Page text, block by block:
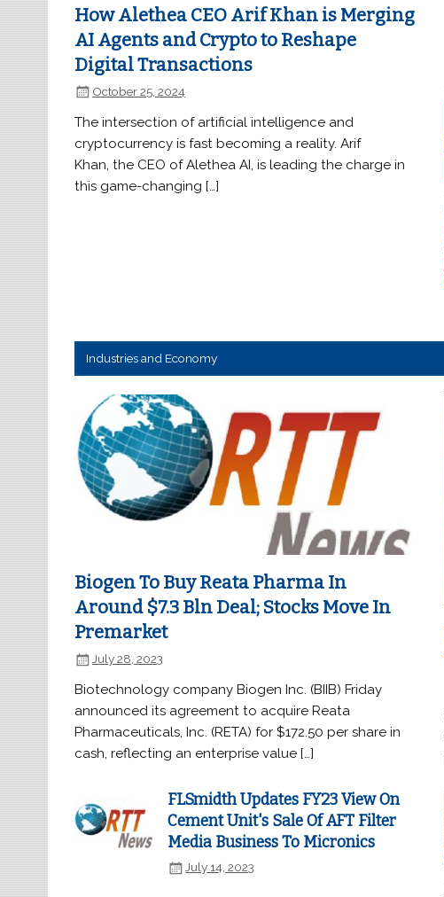
How Alethea CEO Arif Khan is Merging
AI Agents and Crypto to Reshape
Digital Transactions
October 25, 2024
The intersection of artificial intelligence and
cryptocurrency is fast becoming a reality. Arif
Khan, the CEO of Alethea AI, is leading the charge in
this game-changing […]
Industries and Economy
Biogen To Buy Reata Pharma In
Around $7.3 Bln Deal; Stocks Move In
Premarket
July 28, 2023
Biotechnology company Biogen Inc. (BIIB) Friday
announced its agreement to acquire Reata
Pharmaceuticals, Inc. (RETA) for $172.50 per share in
cash, reflecting an enterprise value […]
FLSmidth Updates FY23 View On
Cement Unit's Sale Of AFT Filter
Media Business To Micronics
July 14, 2023